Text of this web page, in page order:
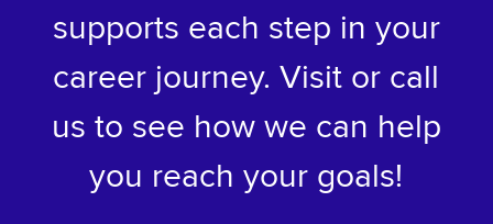
supports each step in your
career journey. Visit or call
us to see how we can help
you reach your goals!